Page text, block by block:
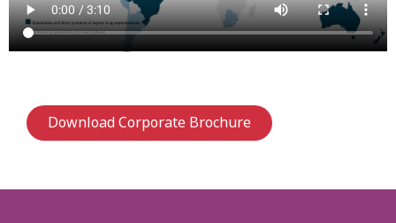
Download Corporate Brochure